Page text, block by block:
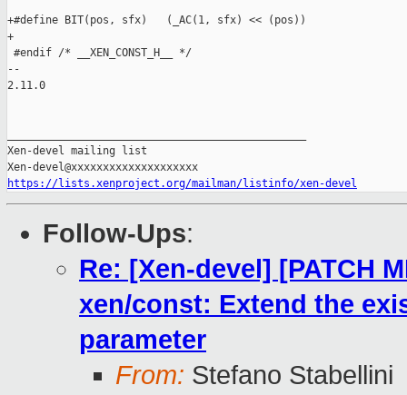
https://lists.xenproject.org/mailman/listinfo/xen-devel
Follow-Ups:
Re: [Xen-devel] [PATCH
xen/const: Extend the
parameter
From: Stefano Stabellini